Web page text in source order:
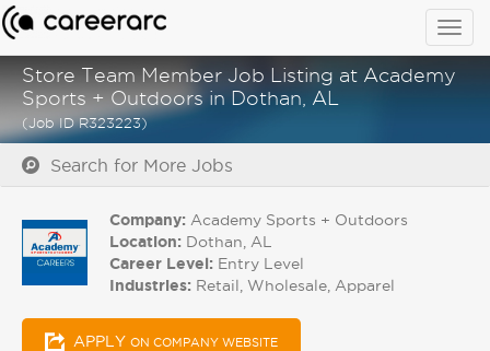
Store Team Member Job Listing at Academy
Sports + Outdoors in Dothan, AL
(Job ID R323223)
Search for More Jobs
Company: Academy Sports + Outdoors
Location: Dothan, AL
Career Level: Entry Level
Industries: Retail, Wholesale, Apparel
APPLY ON COMPANY WEBSITE